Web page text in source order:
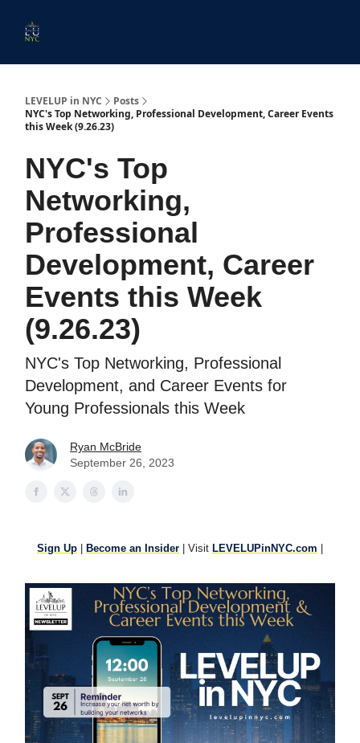
LEVELUP in NYC
Posts
NYC's Top Networking, Professional Development, Career Events
this Week (9.26.23)
NYC's Top
Networking,
Professional
Development, Career
Events this Week
(9.26.23)
NYC's Top Networking, Professional
Development, and Career Events for
Young Professionals this Week
Ryan McBride
September 26, 2023
Sign Up Become an Insider | Visit LEVELUPinNYC.com